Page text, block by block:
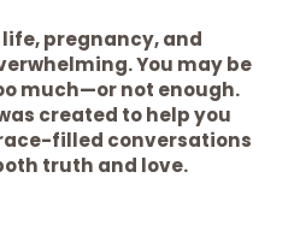
pregnancy, and
You may be
much—or not enough.
created to help you
filled conversations
truth and love.